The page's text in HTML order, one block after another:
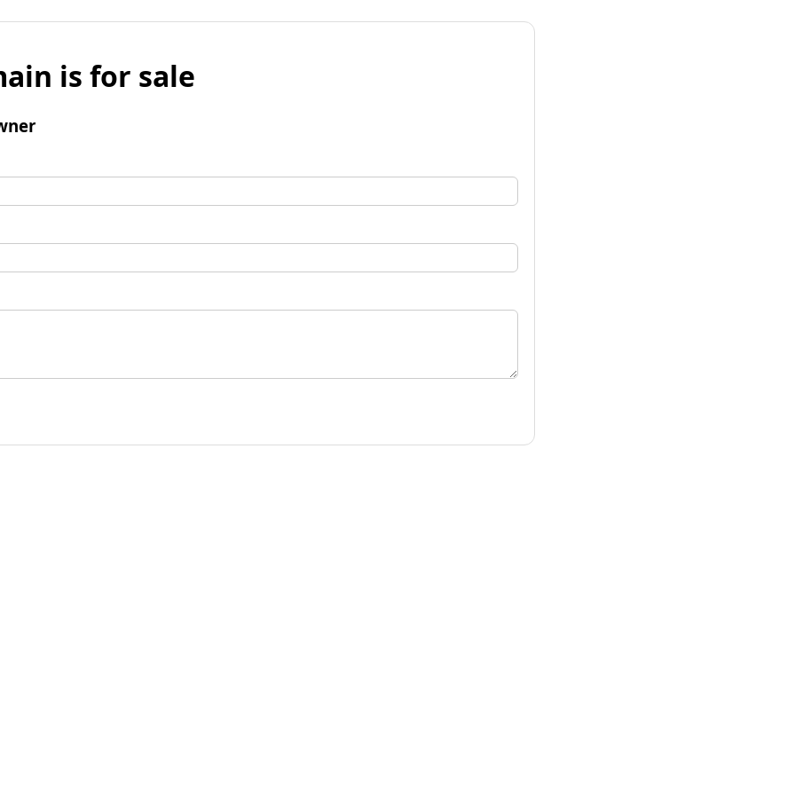
is for sale